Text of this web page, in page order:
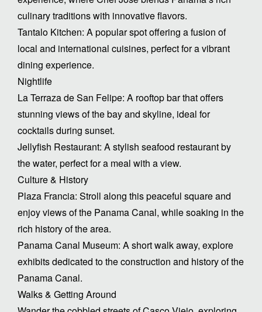
culinary traditions with innovative flavors.
Tantalo Kitchen: A popular spot offering a fusion of
local and international cuisines, perfect for a vibrant
dining experience.
Nightlife
La Terraza de San Felipe: A rooftop bar that offers
stunning views of the bay and skyline, ideal for
cocktails during sunset.
Jellyfish Restaurant: A stylish seafood restaurant by
the water, perfect for a meal with a view.
Culture & History
Plaza Francia: Stroll along this peaceful square and
enjoy views of the Panama Canal, while soaking in the
rich history of the area.
Panama Canal Museum: A short walk away, explore
exhibits dedicated to the construction and history of the
Panama Canal.
Walks & Getting Around